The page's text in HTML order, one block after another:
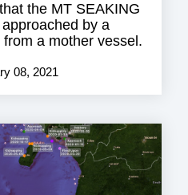
the MT SEAKING
by a
a mother vessel.
08, 2021